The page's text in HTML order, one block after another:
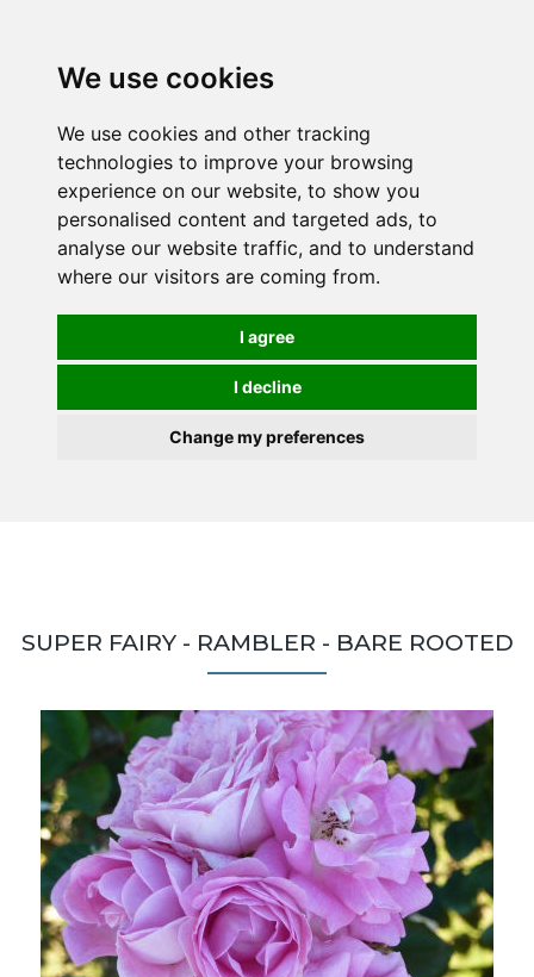
We use cookies
We use cookies and other tracking
technologies to improve your browsing
experience on our website, to show you
personalised content and targeted ads, to
analyse our website traffic, and to understand
where our visitors are coming from.
I agree
I decline
Change my preferences
SUPER FAIRY - RAMBLER - BARE ROOTED